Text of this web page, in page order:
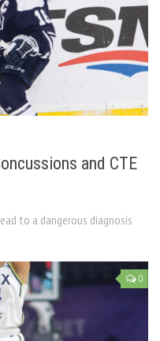
and CTE
to a dangerous diagnosis
0